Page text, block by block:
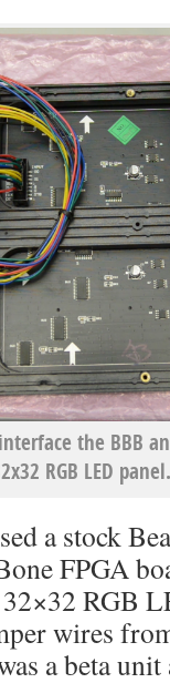
the BBB
RGB LED
a stock
FPGA
RGB
wires
a beta